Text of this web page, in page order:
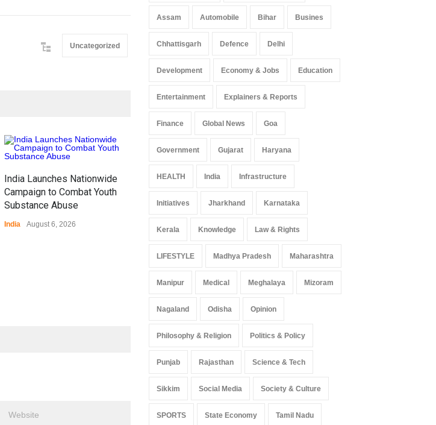
Uncategorized
India Launches Nationwide
Campaign to Combat Youth
Substance Abuse
India August 6, 2026
Gen Z Sparks Controversy
Education System
Education August 5, 2026
Arunachal Pradesh
India
Assam Automobile Bihar Busines
Chhattisgarh Defence Delhi
Development Economy & Jobs Education
Entertainment Explainers & Reports
Finance Global News Goa
Government Gujarat Haryana
HEALTH India Infrastructure
Initiatives Jharkhand Karnataka
Kerala Knowledge Law & Rights
LIFESTYLE Madhya Pradesh Maharashtra
Manipur Medical Meghalaya Mizoram
Nagaland Odisha Opinion
Philosophy & Religion Politics & Policy
Punjab Rajasthan Science & Tech
Sikkim Social Media Society & Culture
SPORTS State Economy Tamil Nadu